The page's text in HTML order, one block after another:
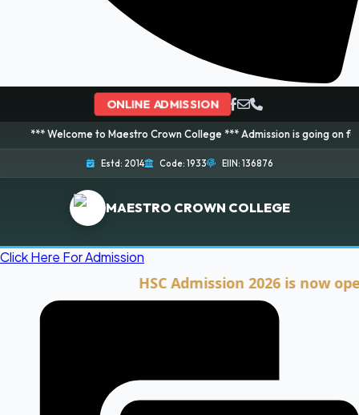
ONLINE ADMISSION
to Maestro Crown College *** Admission is going on for 2026
Estd: 2014 Code: 1933 EIIN: 136876
MAESTRO CROWN COLLEGE
Click Here For Admission
HSC Admission 2026 is now open.